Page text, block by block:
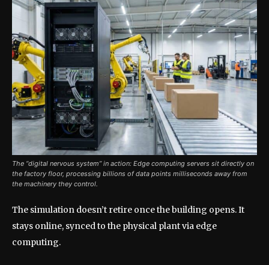
The “digital nervous system” in action: Edge computing servers sit directly on
the factory floor, processing billions of data points milliseconds away from
the machinery they control.
The simulation doesn’t retire once the building opens. It
stays online, synced to the physical plant via edge
computing.